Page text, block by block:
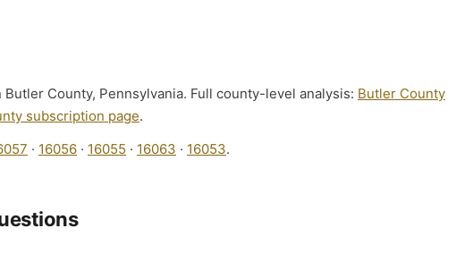
Butler County, Pennsylvania. Full county-level analysis: Butler County
subscription page.
· 16056 · 16055 · 16063 · 16053.